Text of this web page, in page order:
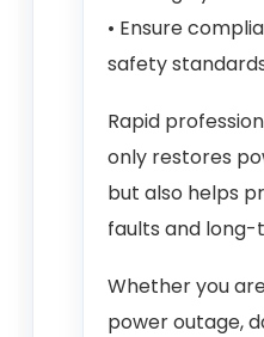
• Ensure
safety
Rapid
only restores
but also helps
faults and
Whether you
power outage,